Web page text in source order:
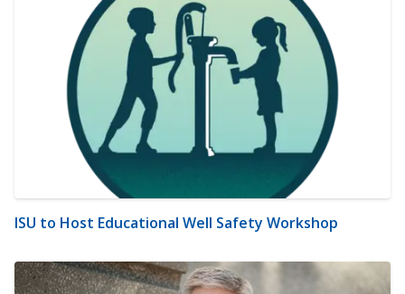
ISU to Host Educational Well Safety Workshop